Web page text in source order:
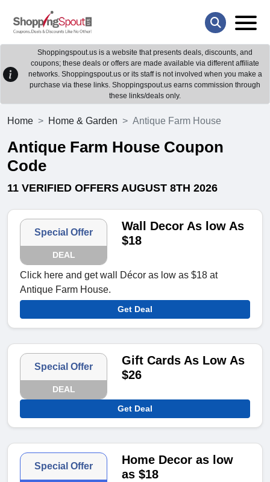
Shoppingspout.us is a website that presents deals, discounts, and
coupons; these deals or offers are made available via different affiliate
networks. Shoppingspout.us or its staff is not involved when you make a
purchase via these links. Shoppingspout.us earns commission through
these links/deals only.
Home Home & Garden Antique Farm House
Antique Farm House Coupon
Code
11 VERIFIED OFFERS AUGUST 8TH 2026
Special Offer
DEAL
Wall Decor As low As
$18
Click here and get wall Décor as low as $18 at
Antique Farm House.
Get Deal
Special Offer
DEAL
Gift Cards As Low As
$26
Get Deal
Special Offer
Home Decor as low
as $18